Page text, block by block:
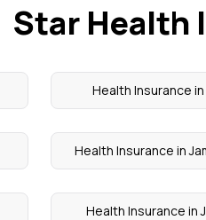
Star Health
Health Insurance
Health Insurance in
Health Insurance in